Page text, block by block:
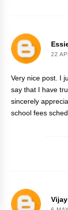
22
Very nice post. I
say that I have
sincerely
school fees
Vijay